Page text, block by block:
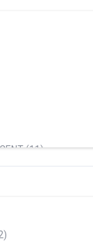
(11)